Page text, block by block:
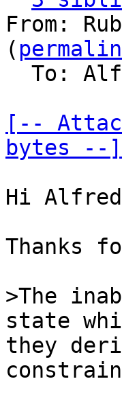
From:
(
[--
bytes --]
Hi
Thanks
>The
they